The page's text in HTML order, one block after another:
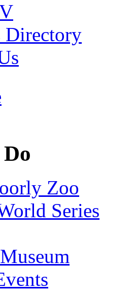
Directory
Zoo
Series